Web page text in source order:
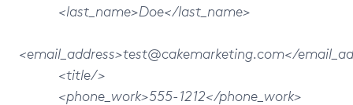
<last_name>Doe</last_name>
<email_address>test@cakemarketing.com</
<title/>
<phone_work>555-1212</phone_work>